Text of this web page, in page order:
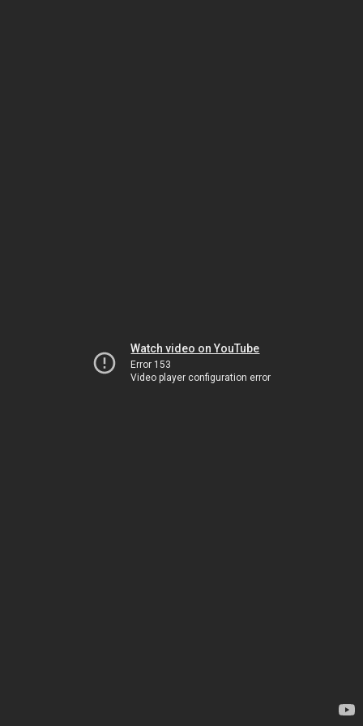
Watch video on YouTube
Error 153
Video player configuration error